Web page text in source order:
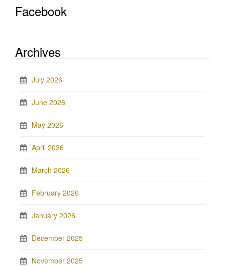
Facebook
Archives
July 2026
June 2026
May 2026
April 2026
March 2026
February 2026
January 2026
December 2025
November 2025